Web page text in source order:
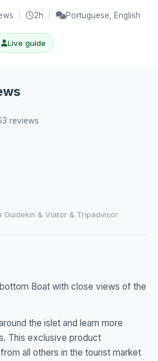
2h Portuguese, English
Live guide
reviews
Guidekin & Viator & Tripadvisor
Boat with close views of the
the islet and learn more
This exclusive product
all others in the tourist market